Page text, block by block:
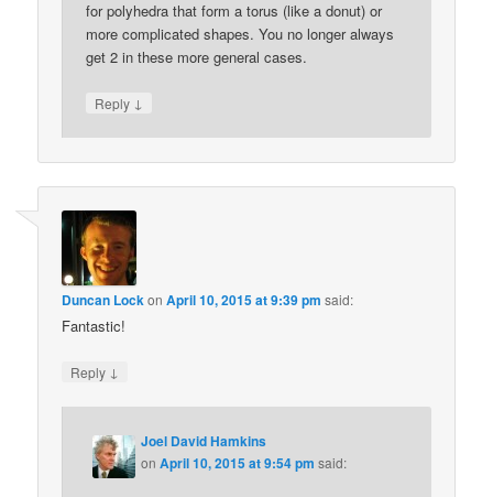
for polyhedra that form a torus (like a donut) or
more complicated shapes. You no longer always
get 2 in these more general cases.
Reply ↓
Duncan LockonApril 10, 2015 at 9:39 pm said:
Fantastic!
Reply ↓
Joel David Hamkins
onApril 10, 2015 at 9:54 pm said: